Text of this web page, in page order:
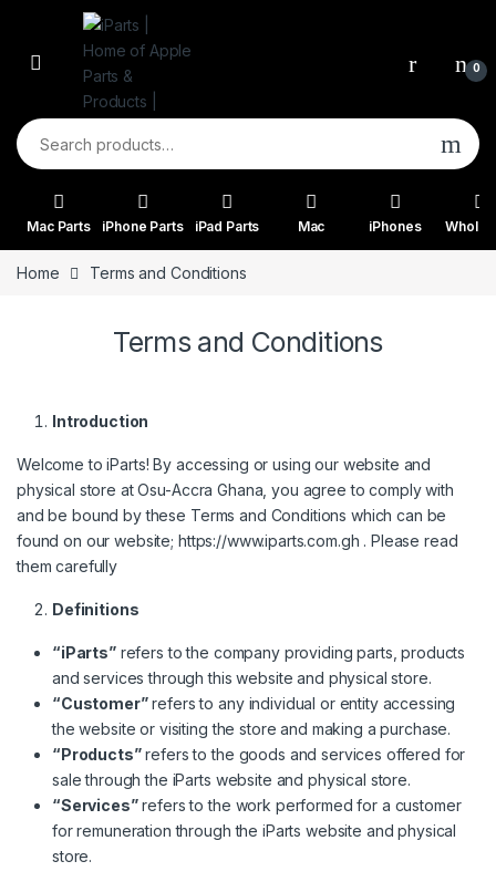
Skip to navigation
Skip to content
0
Search for:
Mac Parts iPhone Parts iPad Parts Mac iPhones
Home Terms and Conditions
Terms and Conditions
Introduction
Welcome to iParts! By accessing or using our website and
physical store at Osu-Accra Ghana, you agree to comply with
and be bound by these Terms and Conditions which can be
found on our website; https://www.iparts.com.gh . Please read
them carefully
Definitions
“iParts”refers to the company providing parts, products
and services through this website and physical store.
“Customer”refers to any individual or entity accessing
the website or visiting the store and making a purchase.
“Products”refers to the goods and services offered for
sale through the iParts website and physical store.
“Services”refers to the work performed for a customer
for remuneration through the iParts website and physical
store.